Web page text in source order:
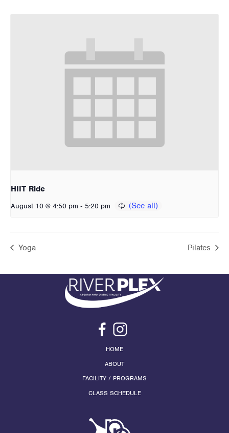
HIIT Ride
August 10 @ 4:50 pm - 5:20 pm
Yoga Pilates
HOME
ABOUT
FACILITY / PROGRAMS
CLASS SCHEDULE